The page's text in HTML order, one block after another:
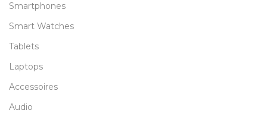
Smartphones
Smart Watches
Tablets
Laptops
Accessoires
Audio